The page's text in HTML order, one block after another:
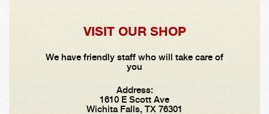
VISIT OUR SHOP
We have friendly staff who will take care of
you
Address:
1610 E Scott Ave
Wichita Falls, TX 76301